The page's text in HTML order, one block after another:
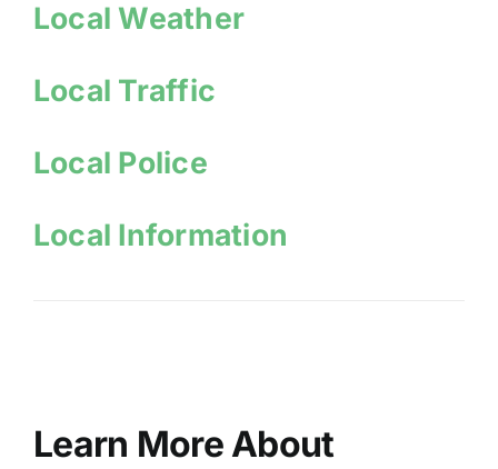
Local Weather
Local Traffic
Local Police
Local Information
Learn More About